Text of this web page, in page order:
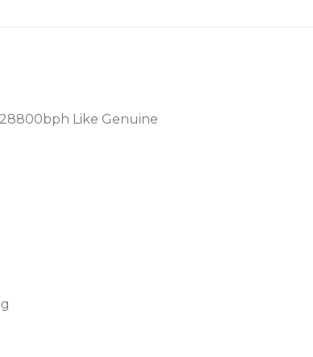
Like Genuine